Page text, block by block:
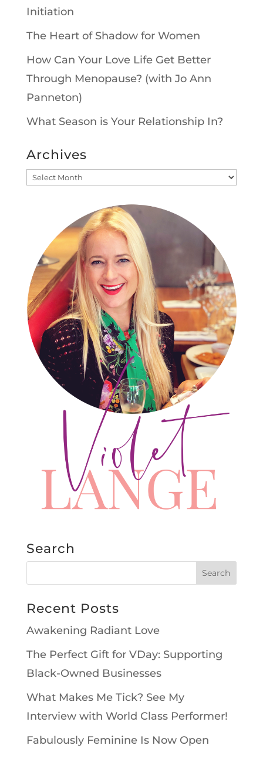
Initiation
The Heart of Shadow for Women
How Can Your Love Life Get Better
Through Menopause? (with Jo Ann
Panneton)
What Season is Your Relationship In?
Archives
Search
Recent Posts
Awakening Radiant Love
The Perfect Gift for VDay: Supporting
Black-Owned Businesses
What Makes Me Tick? See My
Interview with World Class Performer!
Fabulously Feminine Is Now Open